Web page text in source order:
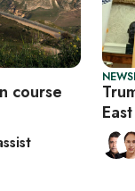
course